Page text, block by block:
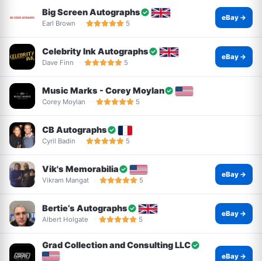
Big Screen Autographs
Earl Brown 5
eBay →
Celebrity Ink Autographs
Dave Finn 5
eBay →
Music Marks - Corey Moylan
Corey Moylan 5
CB Autographs
Cyril Badin 5
Vik's Memorabilia
Vikram Mangat 5
eBay →
Bertie’s Autographs
Albert Holgate 5
eBay →
Grad Collection and Consulting LLC
eBay →